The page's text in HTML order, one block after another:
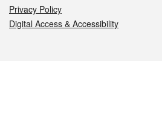
Privacy Policy
Digital Access & Accessibility